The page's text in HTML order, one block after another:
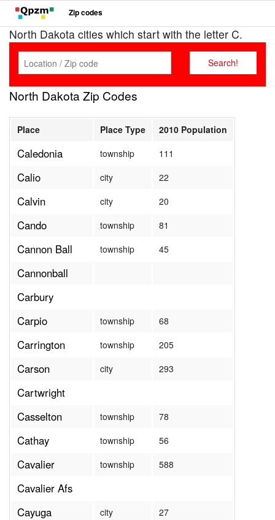
Zip codes
North Dakota cities which start with the letter C.
North Dakota Zip Codes
Place Place Type 2010 Population
Caledonia township 111
Calio city 22
Calvin city 20
Cando township 81
Cannon Ball township 45
Cannonball
Carbury
Carpio
township 68
Carrington township 205
Carson city 293
Cartwright
Casselton
township 78
Cathay township 56
Cavalier township 588
Cavalier Afs
Cayuga
city 27